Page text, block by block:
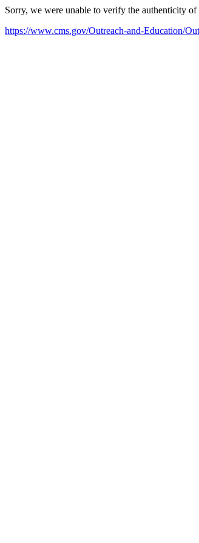
Sorry, we were unable to verify the authenticity
https://www.cms.gov/Outreach-and-Education/